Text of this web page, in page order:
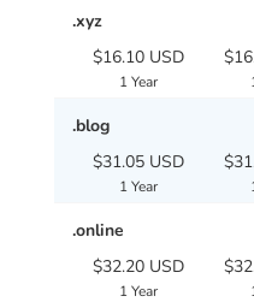
.xyz
$16.10 USD
1 Year
.blog
$31.05 USD
1 Year
.online
$32.20 USD
1 Year